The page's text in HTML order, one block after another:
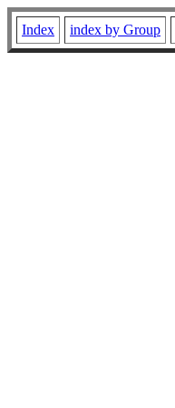
Index index by Group